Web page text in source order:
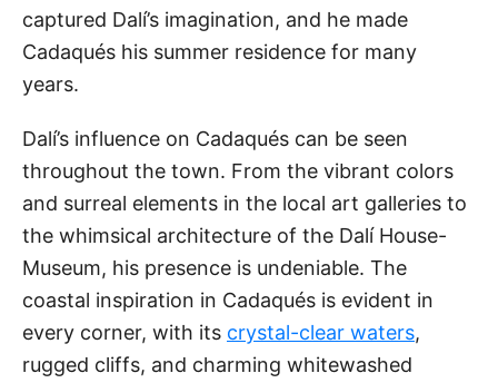
captured Dalí’s imagination, and he made
Cadaqués his summer residence for many
years.
Dalí’s influence on Cadaqués can be seen
throughout the town. From the vibrant colors
and surreal elements in the local art galleries to
the whimsical architecture of the Dalí House-
Museum, his presence is undeniable. The
coastal inspiration in Cadaqués is evident in
every corner, with its crystal-clear waters,
rugged cliffs, and charming whitewashed